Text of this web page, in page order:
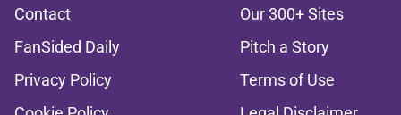
Contact
Our 300+ Sites
FanSided Daily
Pitch a Story
Privacy Policy
Terms of Use